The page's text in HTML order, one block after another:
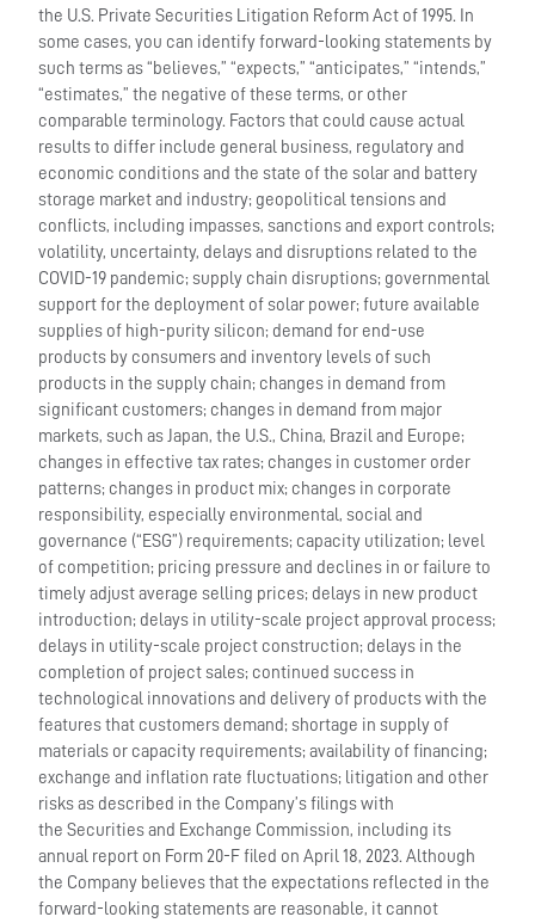
the U.S. Private Securities Litigation Reform Act of 1995. In
some cases, you can identify forward-looking statements by
such terms as “believes,” “expects,” “anticipates,” “intends,”
“estimates,” the negative of these terms, or other
comparable terminology. Factors that could cause actual
results to differ include general business, regulatory and
economic conditions and the state of the solar and battery
storage market and industry; geopolitical tensions and
conflicts, including impasses, sanctions and export controls;
volatility, uncertainty, delays and disruptions related to the
COVID-19 pandemic; supply chain disruptions; governmental
support for the deployment of solar power; future available
supplies of high-purity silicon; demand for end-use
products by consumers and inventory levels of such
products in the supply chain; changes in demand from
significant customers; changes in demand from major
markets, such as Japan, the U.S., China, Brazil and Europe;
changes in effective tax rates; changes in customer order
patterns; changes in product mix; changes in corporate
responsibility, especially environmental, social and
governance (“ESG”) requirements; capacity utilization; level
of competition; pricing pressure and declines in or failure to
timely adjust average selling prices; delays in new product
introduction; delays in utility-scale project approval process;
delays in utility-scale project construction; delays in the
completion of project sales; continued success in
technological innovations and delivery of products with the
features that customers demand; shortage in supply of
materials or capacity requirements; availability of financing;
exchange and inflation rate fluctuations; litigation and other
risks as described in the Company’s filings with
the Securities and Exchange Commission, including its
annual report on Form 20-F filed on April 18, 2023. Although
the Company believes that the expectations reflected in the
forward-looking statements are reasonable, it cannot